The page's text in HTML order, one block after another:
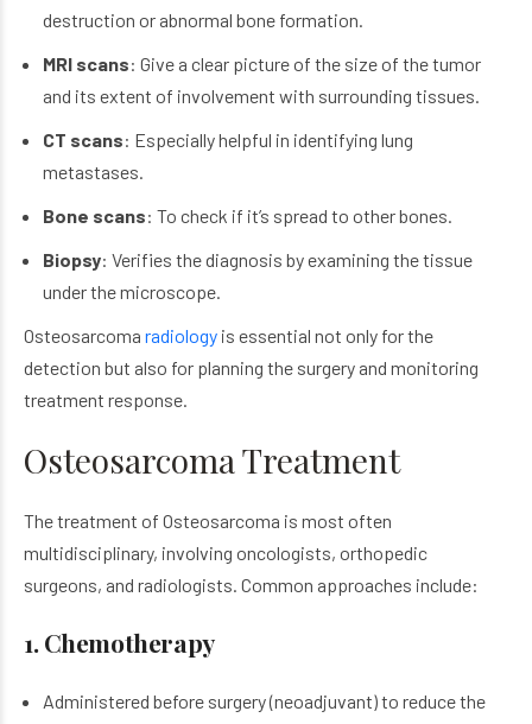
destruction or abnormal bone formation.
MRI scans: Give a clear picture of the size of the tumor
and its extent of involvement with surrounding tissues.
CT scans: Especially helpful in identifying lung
metastases.
Bone scans: To check if it’s spread to other bones.
Biopsy: Verifies the diagnosis by examining the tissue
under the microscope.
Osteosarcoma radiology is essential not only for the
detection but also for planning the surgery and monitoring
treatment response.
Osteosarcoma Treatment
The treatment of Osteosarcoma is most often
multidisciplinary, involving oncologists, orthopedic
surgeons, and radiologists. Common approaches include:
1. Chemotherapy
Administered before surgery (neoadjuvant) to reduce the